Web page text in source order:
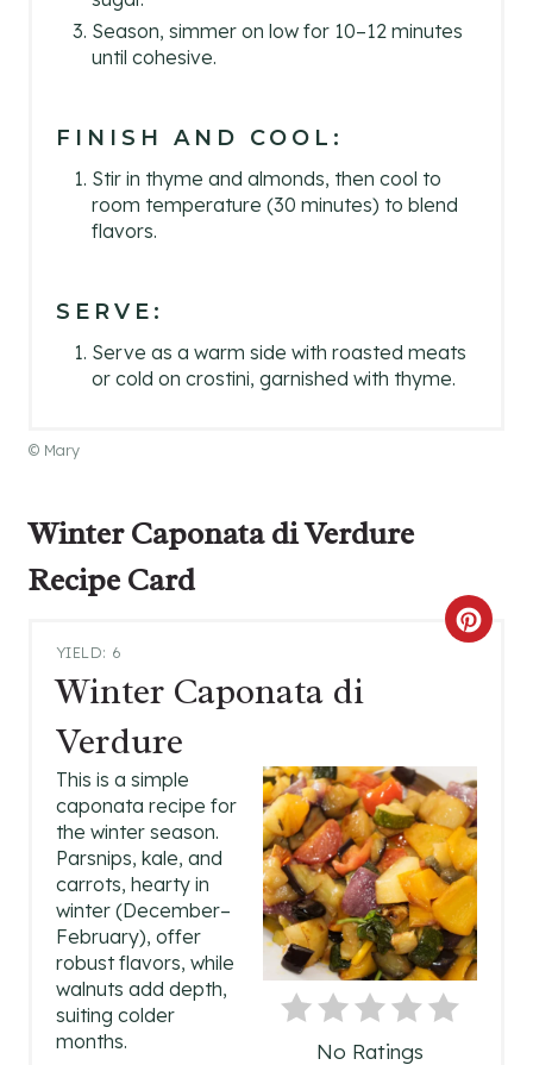
Season, simmer on low for 10–12 minutes
until cohesive.
FINISH AND COOL:
Stir in thyme and almonds, then cool to
room temperature (30 minutes) to blend
flavors.
SERVE:
Serve as a warm side with roasted meats
or cold on crostini, garnished with thyme.
© Mary
Winter Caponata di Verdure
Recipe Card
YIELD: 6
Winter Caponata di
Verdure
C
A
T
E
P
I
No Ratings
This is a simple
caponata recipe for
the winter season.
Parsnips, kale, and
carrots, hearty in
winter (December–
February), offer
robust flavors, while
walnuts add depth,
suiting colder
months.